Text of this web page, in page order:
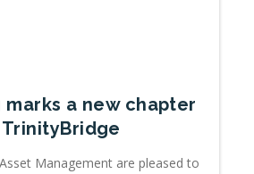
marks a new chapter
TrinityBridge
Management are pleased to